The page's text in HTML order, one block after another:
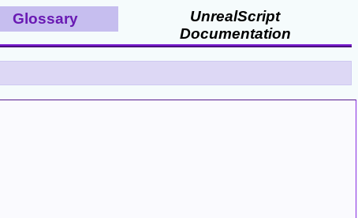
Glossary
UnrealScript
Documentation